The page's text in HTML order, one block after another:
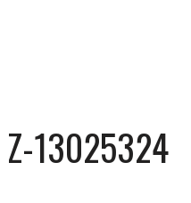
Z-13025324